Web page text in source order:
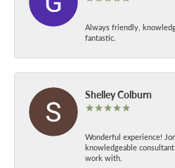
Always friendly,
fantastic.
Shelley Colburn
Wonderful experience!
knowledgeable
work with.